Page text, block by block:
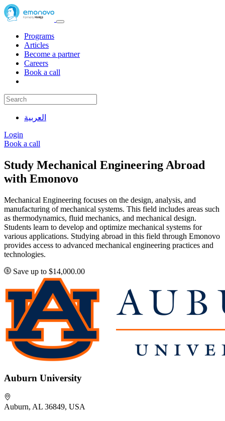
Programs
Articles
Become a partner
Careers
Book a call
العربية
Login
Book a call
Study Mechanical Engineering Abroad
with Emonovo
Mechanical Engineering focuses on the design, analysis, and
manufacturing of mechanical systems. This field includes areas such
as thermodynamics, fluid mechanics, and mechanical design.
Students learn to develop and optimize mechanical systems for
various applications. Studying abroad in this field through Emonovo
provides access to advanced mechanical engineering practices and
technologies.
Save up to $14,000.00
Auburn University
Auburn, AL 36849, USA